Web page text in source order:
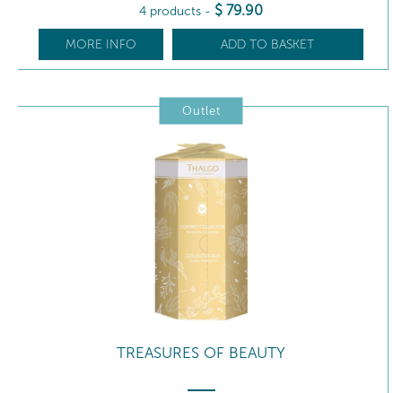
4 products - $ 79.90
MORE INFO ADD TO BASKET
Outlet
TREASURES OF BEAUTY